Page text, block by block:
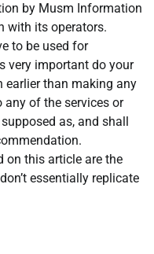
by Musm Information
with its operators.
to be used for
very important do your
than making any
of the services or
as, and shall
on this article are the
essentially replicate